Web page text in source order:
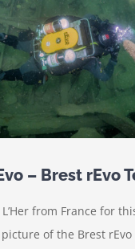
– Brest rEvo
from France for
picture of the Brest rEvo